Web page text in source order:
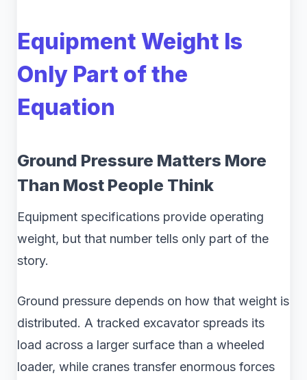
Equipment Weight Is
Only Part of the
Equation
Ground Pressure Matters More
Than Most People Think
Equipment specifications provide operating
weight, but that number tells only part of the
story.
Ground pressure depends on how that weight is
distributed. A tracked excavator spreads its
load across a larger surface than a wheeled
loader, while cranes transfer enormous forces